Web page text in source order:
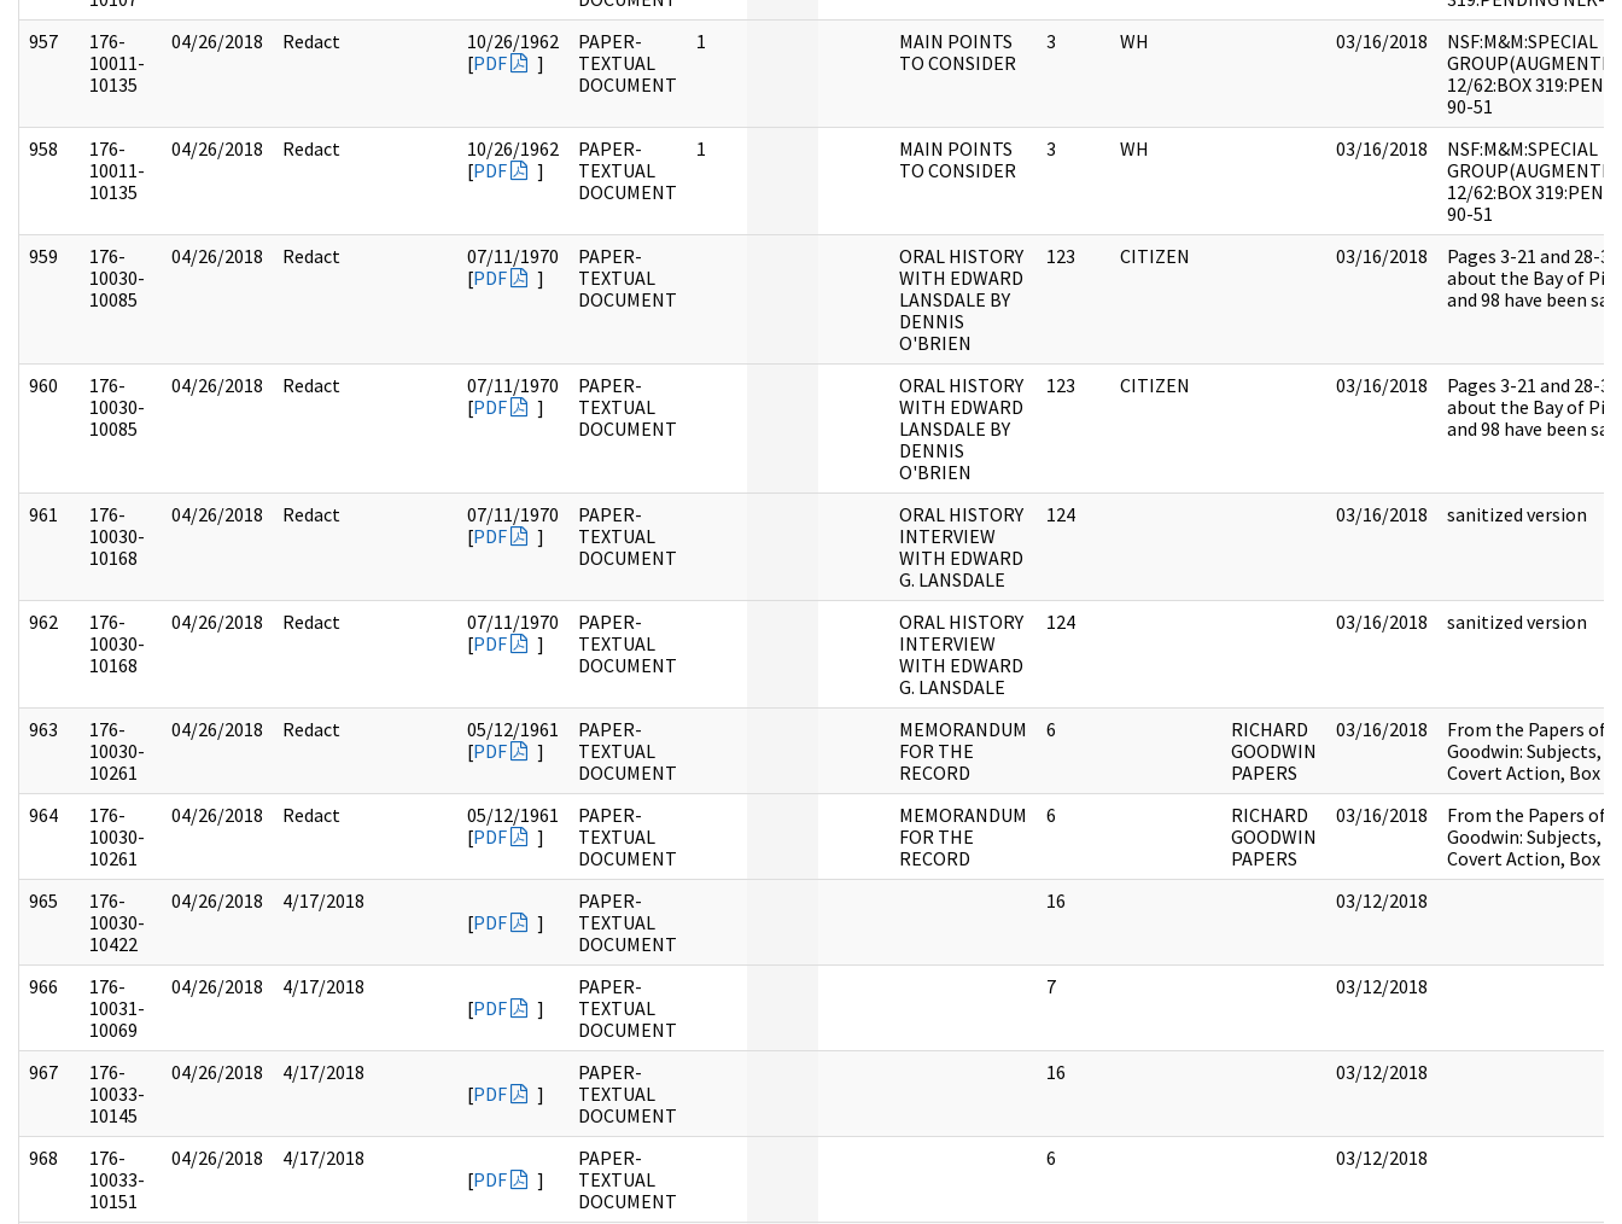
957
176-
10011-
10135
04/26/2018 Redact
10/26/1962
[PDF ]
PAPER-
TEXTUAL
DOCUMENT
1
MAIN POINTS
TO CONSIDER
3 WH 03/16/2018
NSF:M&M:SPECIAL
12/62:BOX
90-51
958
176-
10011-
10135
04/26/2018 Redact
10/26/1962
[PDF ]
PAPER-
TEXTUAL
DOCUMENT
1
MAIN POINTS
TO CONSIDER
3 WH 03/16/2018
NSF:M&M:SPECIAL
12/62:BOX
90-51
959
176-
10030-
10085
04/26/2018 Redact
07/11/1970
[PDF ]
PAPER-
TEXTUAL
DOCUMENT
ORAL HISTORY
WITH EDWARD
LANSDALE BY
DENNIS
O'BRIEN
123 CITIZEN 03/16/2018
Pages 3-21 and 28-
about the Bay of
and 98 have been
960
176-
10030-
10085
04/26/2018 Redact
07/11/1970
[PDF ]
PAPER-
TEXTUAL
DOCUMENT
ORAL HISTORY
WITH EDWARD
LANSDALE BY
DENNIS
O'BRIEN
123 CITIZEN 03/16/2018
Pages 3-21 and 28-
about the Bay of
and 98 have been
961
176-
10030-
10168
04/26/2018 Redact
07/11/1970
[PDF ]
PAPER-
TEXTUAL
DOCUMENT
ORAL HISTORY
INTERVIEW
WITH EDWARD
G. LANSDALE
124 03/16/2018 sanitized version
962
176-
10030-
10168
04/26/2018 Redact
07/11/1970
[PDF ]
PAPER-
TEXTUAL
DOCUMENT
ORAL HISTORY
INTERVIEW
WITH EDWARD
G. LANSDALE
124 03/16/2018 sanitized version
963
176-
10030-
10261
04/26/2018 Redact
05/12/1961
[PDF ]
PAPER-
TEXTUAL
DOCUMENT
MEMORANDUM
FOR THE
RECORD
6
RICHARD
GOODWIN
PAPERS
03/16/2018
From the Papers of
Goodwin: Subjects,
Covert Action, Box
964
176-
10030-
10261
04/26/2018 Redact
05/12/1961
[PDF ]
PAPER-
TEXTUAL
DOCUMENT
MEMORANDUM
FOR THE
RECORD
6
RICHARD
GOODWIN
PAPERS
03/16/2018
From the Papers of
Goodwin: Subjects,
Covert Action, Box
965
176-
10030-
10422
04/26/2018
4/17/2018
[PDF ]
PAPER-
TEXTUAL
DOCUMENT
16 03/12/2018
966
176-
10031-
10069
04/26/2018
4/17/2018
[PDF ]
PAPER-
TEXTUAL
DOCUMENT
7 03/12/2018
967
176-
10033-
10145
04/26/2018
4/17/2018
[PDF ]
PAPER-
TEXTUAL
DOCUMENT
16 03/12/2018
968
176-
10033-
10151
04/26/2018
4/17/2018
[PDF ]
PAPER-
TEXTUAL
DOCUMENT
6 03/12/2018